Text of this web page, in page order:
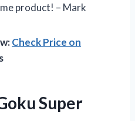
product! – Mark
Check Price on
Super